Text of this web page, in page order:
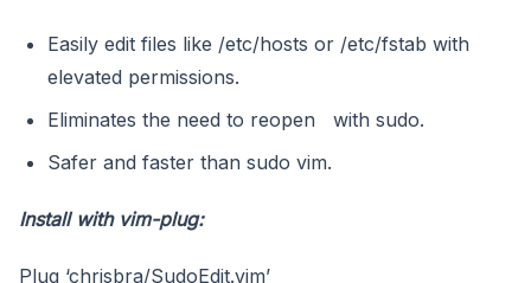
Easily edit files like /etc/hosts or /etc/fstab with
elevated permissions.
Eliminates the need to reopen with sudo.
Safer and faster than sudo vim.
Install with vim-plug:
Plug ‘chrisbra/SudoEdit.vim’